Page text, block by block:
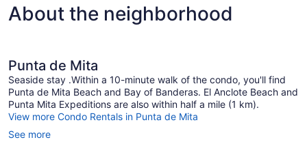
About the neighborhood
Punta de Mita
Seaside stay .Within a 10-minute walk of the condo, you'll find
Punta de Mita Beach and Bay of Banderas. El Anclote Beach and
Punta Mita Expeditions are also within half a mile (1 km).
View more Condo Rentals in Punta de Mita
See more